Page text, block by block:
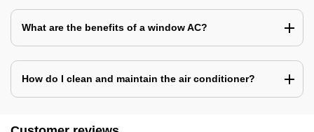
What are the benefits of a window AC?
How do I clean and maintain the air conditioner?